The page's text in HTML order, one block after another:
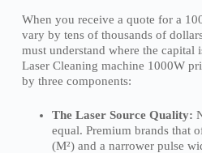
When you receive a quote for a
vary by tens of thousands of
must understand where the capital
Laser Cleaning machine 1000W
by three components:
The Laser Source Quality:
equal. Premium brands that
(M²) and a narrower pulse